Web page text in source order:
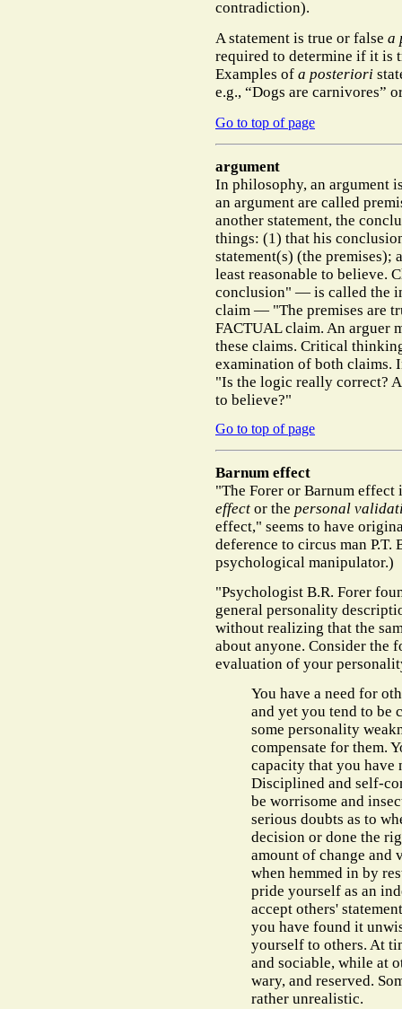
contradiction).
A statement is true or false a
required to determine if it is
Examples of a posteriori
e.g., “Dogs are carnivores”
Go to top of page
argument
In philosophy, an argument
an argument are called
another statement, the
things: (1) that his
statement(s) (the premises);
least reasonable to believe.
conclusion" — is called the
claim — "The premises are
FACTUAL claim. An arguer
these claims. Critical
examination of both claims.
"Is the logic really correct?
to believe?"
Go to top of page
Barnum effect
"The Forer or Barnum effect
effect or the personal
effect," seems to have
deference to circus man P.T.
psychological manipulator.)
"Psychologist B.R. Forer
general personality
without realizing that the
about anyone. Consider the
evaluation of your
You have a need for
and yet you tend to
some personality
compensate for them.
capacity that you have
Disciplined and self-
be worrisome and
serious doubts as to
decision or done the
amount of change and
when hemmed in by
pride yourself as an
accept others'
you have found it
yourself to others. At
and sociable, while at
wary, and reserved.
rather unrealistic.